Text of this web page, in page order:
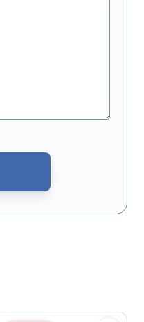
- theGoogle Privacy Policy